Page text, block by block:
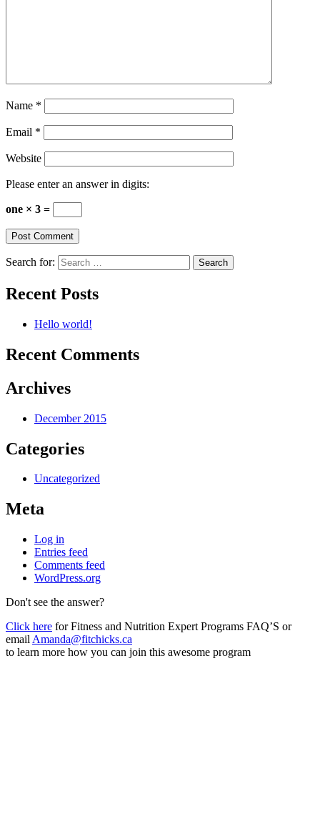
Name *
Email *
Website
Please enter an answer in digits:
one × 3 =
Search for:
Recent Posts
Hello world!
Recent Comments
Archives
December 2015
Categories
Uncategorized
Meta
Log in
Entries feed
Comments feed
WordPress.org
Don't see the answer?
Click here for Fitness and Nutrition Expert Programs FAQ’S or
email Amanda@fitchicks.ca
to learn more how you can join this awesome program